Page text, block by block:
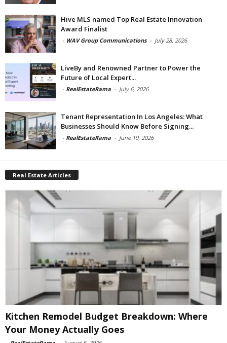
Hive MLS named Top Real Estate Innovation
Award Finalist
- WAV Group Communications - July 28, 2026
LiveBy and Renowned Partner to Power the
Future of Local Expert...
- RealEstateRama - July 6, 2026
Tenant Representation In Los Angeles: What
Businesses Should Know Before Signing...
- RealEstateRama - June 19, 2026
Real Estate Articles
Kitchen Remodel Budget Breakdown: Where
Your Money Actually Goes